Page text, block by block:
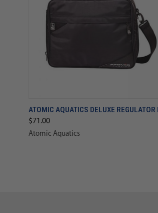
ATOMIC AQUATICS DELUXE REGULATOR
$71.00
Atomic Aquatics